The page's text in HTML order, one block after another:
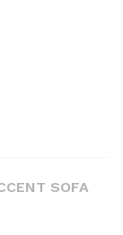
SOFA